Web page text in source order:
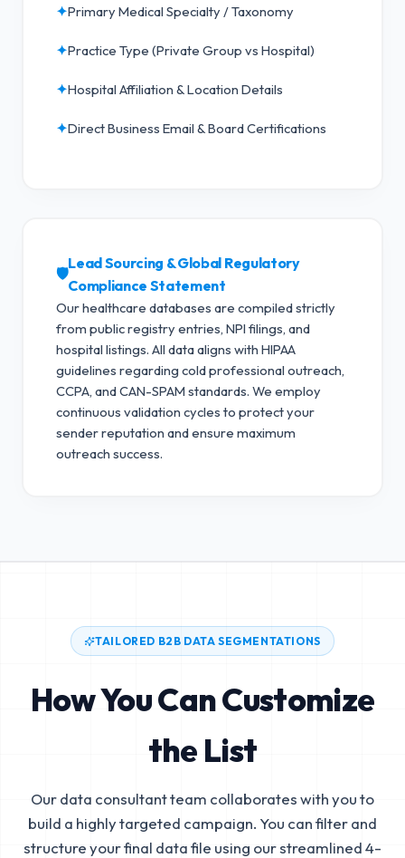
✦Primary Medical Specialty / Taxonomy
✦Practice Type (Private Group vs Hospital)
✦Hospital Affiliation & Location Details
✦Direct Business Email & Board Certifications
🛡️
Lead Sourcing & Global Regulatory
Compliance Statement
Our healthcare databases are compiled strictly
from public registry entries, NPI filings, and
hospital listings. All data aligns with HIPAA
guidelines regarding cold professional outreach,
CCPA, and CAN-SPAM standards. We employ
continuous validation cycles to protect your
sender reputation and ensure maximum
outreach success.
TAILORED B2B DATA SEGMENTATIONS
How You Can Customize
the List
Our data consultant team collaborates with you to
build a highly targeted campaign. You can filter and
structure your final data file using our streamlined 4-